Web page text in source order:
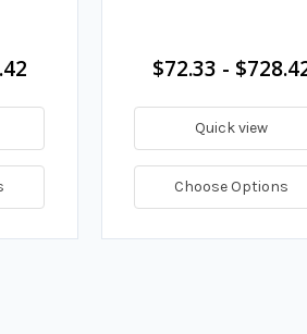
$72.33 -
Quick view
Choose Options